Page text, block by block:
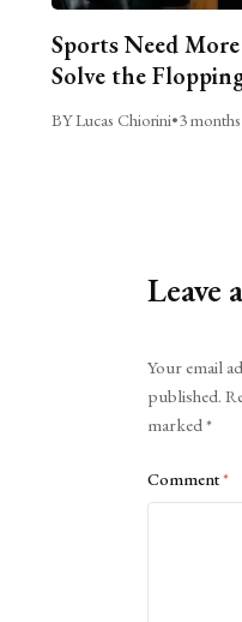
Sports Need
Solve the
BY Lucas Chiorini•3
Leave
Your email
published.
marked*
Comment*